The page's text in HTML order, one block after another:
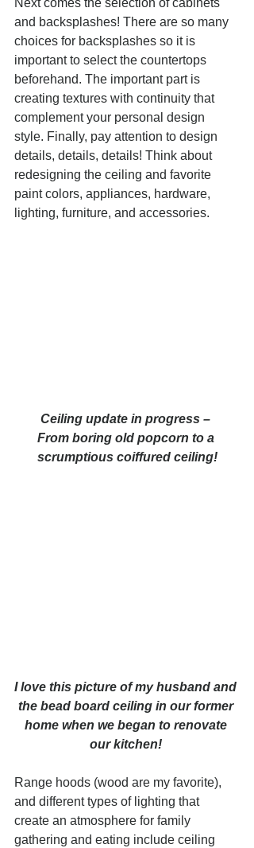
Next comes the selection of cabinets
and backsplashes! There are so many
choices for backsplashes so it is
important to select the countertops
beforehand. The important part is
creating textures with continuity that
complement your personal design
style. Finally, pay attention to design
details, details, details! Think about
redesigning the ceiling and favorite
paint colors, appliances, hardware,
lighting, furniture, and accessories.
Ceiling update in progress –
From boring old popcorn to a
scrumptious coiffured ceiling!
I love this picture of my husband and
the bead board ceiling in our former
home when we began to renovate
our kitchen!
Range hoods (wood are my favorite),
and different types of lighting that
create an atmosphere for family
gathering and eating include ceiling